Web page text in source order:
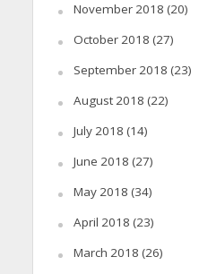
November 2018 (20)
October 2018 (27)
September 2018 (23)
August 2018 (22)
July 2018 (14)
June 2018 (27)
May 2018 (34)
April 2018 (23)
March 2018 (26)